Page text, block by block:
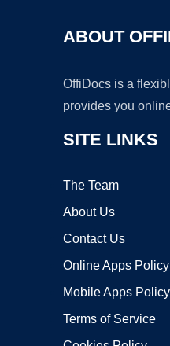
ABOUT
OffiDocs is a
provides you
SITE LINKS
The Team
About Us
Contact Us
Online Apps Policy
Mobile Apps Policy
Terms of Service